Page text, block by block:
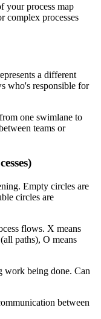
your process map
complex processes
a different
who's responsible for
one swimlane to
teams or
Empty circles are
circles are
flows. X means
paths), O means
work being done. Can
between